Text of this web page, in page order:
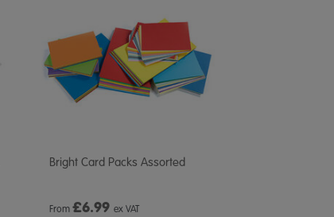
Bright Card Packs Assorted
From £6.99 ex VAT